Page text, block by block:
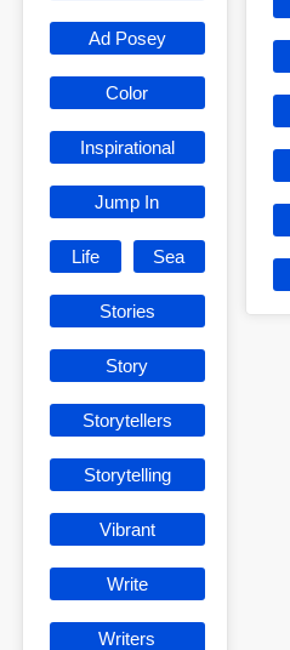
Ad Posey
Color
Inspirational
Jump In
Life Sea
Stories
Story
Storytellers
Storytelling
Vibrant
Write
Writers